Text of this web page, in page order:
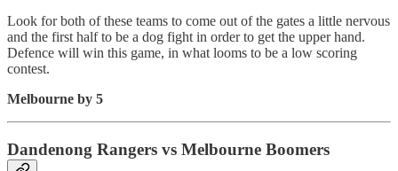
Look for both of these teams to come out of the gates a little nervous
and the first half to be a dog fight in order to get the upper hand.
Defence will win this game, in what looms to be a low scoring
contest.
Melbourne by 5
Dandenong Rangers vs Melbourne Boomers